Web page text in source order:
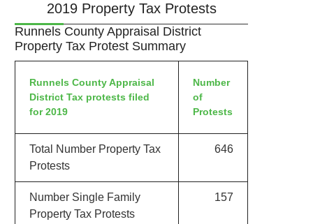
2019 Property Tax Protests
Runnels County Appraisal District
Property Tax Protest Summary
Runnels County Appraisal
District Tax protests filed
for 2019
Number
of
Protests
Total Number Property Tax
Protests
646
Number Single Family
Property Tax Protests
157